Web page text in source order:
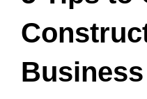
Business